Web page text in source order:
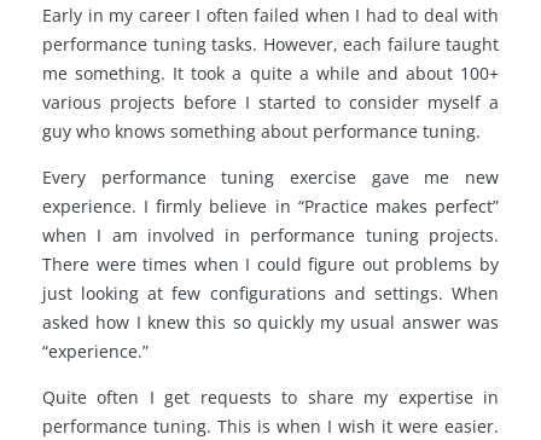
Early in my career I often failed when I had to deal with
performance tuning tasks. However, each failure taught
me something. It took a quite a while and about 100+
various projects before I started to consider myself a
guy who knows something about performance tuning.
Every performance tuning exercise gave me new
experience. I firmly believe in “Practice makes perfect”
when I am involved in performance tuning projects.
There were times when I could figure out problems by
just looking at few configurations and settings. When
asked how I knew this so quickly my usual answer was
“experience.”
Quite often I get requests to share my expertise in
performance tuning. This is when I wish it were easier.